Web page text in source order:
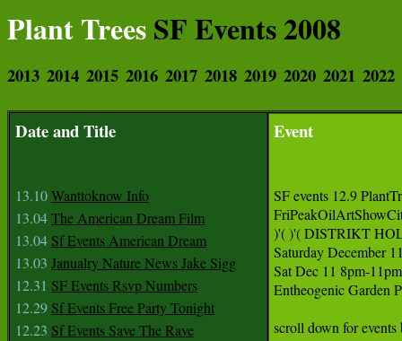
Plant TreesSF Events 2008
2013 2014 2015 2016 2017 2018 2019 2020 2021 2022
Date and Title
13.10Wanttoknow Info
13.04The American Dream Film
13.04 Sf Events American Dream
13.03 Janualry Nature News Jake Sigg
12.31 SF Events Rsvp Numbers
12.29 Sf Events Free Party Tonight
12.23 Sf Events Save The Rave
Event
SF events 12.9
)'( )'( DISTRIKT
Saturday December
Sat Dec 11 8pm-
Entheogenic Garden
scroll down for